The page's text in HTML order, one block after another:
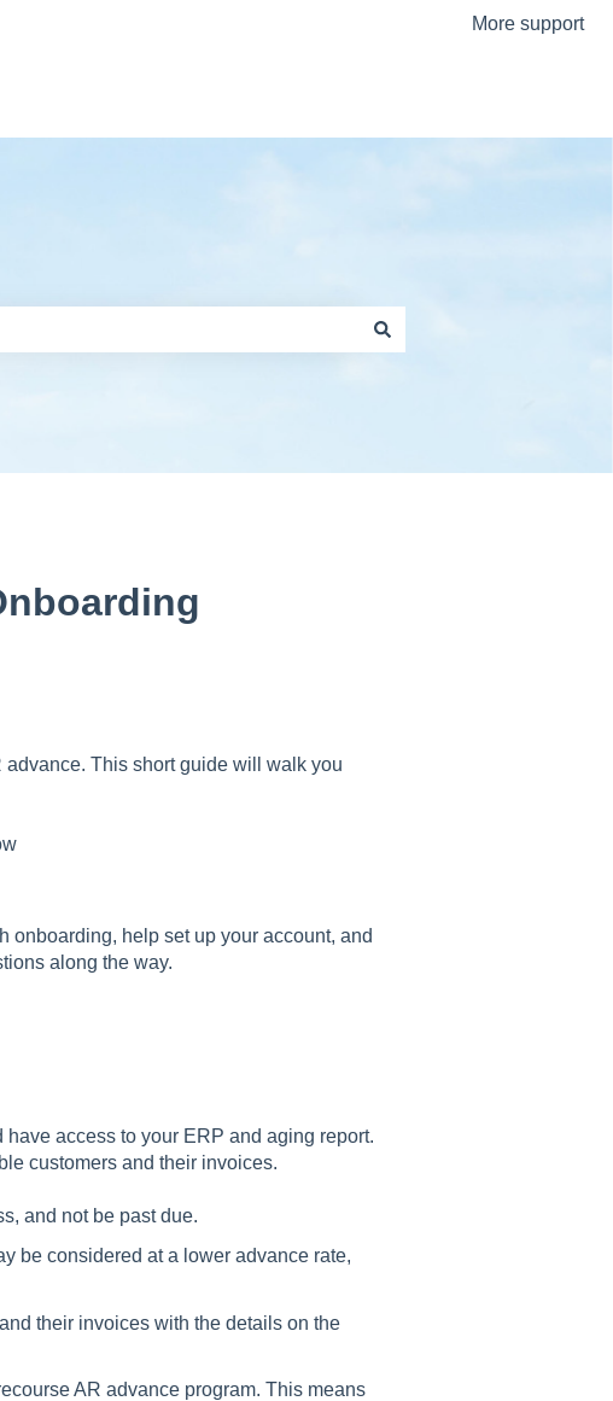
More support
This short guide will walk you
onboarding, help set up your account, and
along the way.
access to your ERP and aging report.
customers and their invoices.
and not be past due.
be considered at a lower advance rate,
their invoices with the details on the
AR advance program. This means